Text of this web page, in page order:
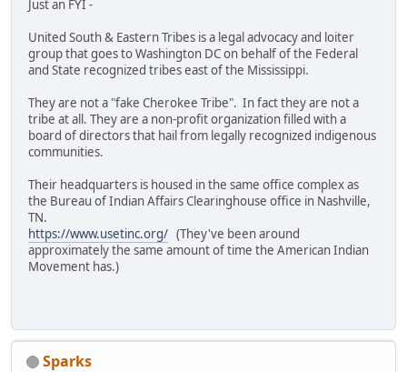
Just an FYI -
United South & Eastern Tribes is a legal advocacy and loiter
group that goes to Washington DC on behalf of the Federal
and State recognized tribes east of the Mississippi.
They are not a "fake Cherokee Tribe". In fact they are not a
tribe at all. They are a non-profit organization filled with a
board of directors that hail from legally recognized indigenous
communities.
Their headquarters is housed in the same office complex as
the Bureau of Indian Affairs Clearinghouse office in Nashville,
TN.
https://www.usetinc.org/ (They've been around
approximately the same amount of time the American Indian
Movement has.)
Sparks